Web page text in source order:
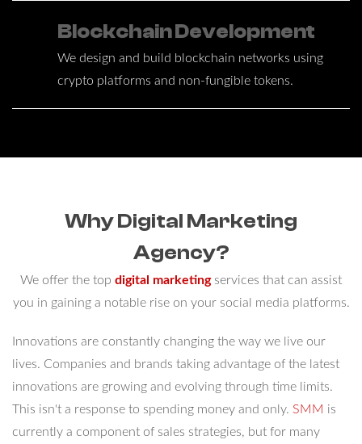
Blockchain Development
We design and build blockchain networks using
crypto platforms and non-fungible tokens.
Why Digital Marketing
Agency?
We offer the top digital marketingservices that can assist
you in gaining a notable rise on your social media platforms.
Innovations are constantly changing the way we live our
lives. Companies and brands taking advantage of the latest
innovations are growing and evolving through time limits.
This isn't a response to spending money and only. SMM is
currently a component of sales strategies, but for many